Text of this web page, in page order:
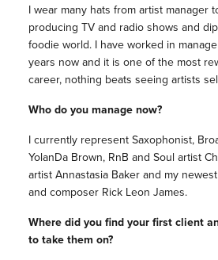
I wear many hats from artist manager
producing TV and radio shows and
foodie world. I have worked in
years now and it is one of the most
career, nothing beats seeing artists
Who do you manage now?
I currently represent Saxophonist,
YolanDa Brown, RnB and Soul artist
artist Annastasia Baker and my
and composer Rick Leon James.
Where did you find your first client
to take them on?